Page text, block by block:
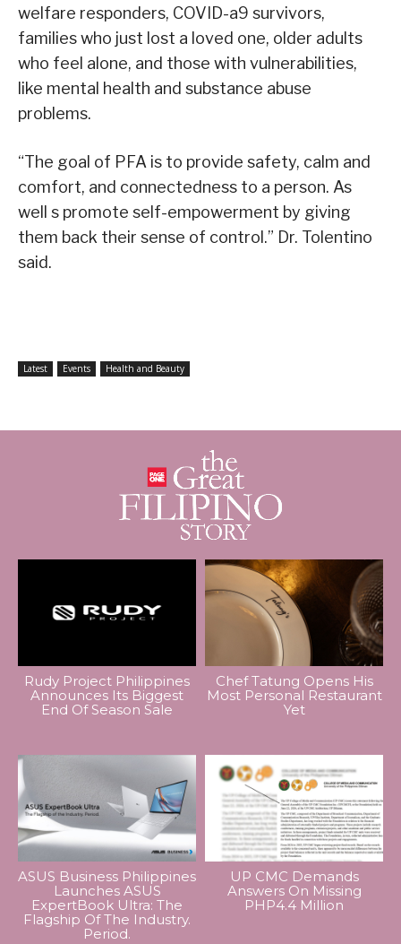
welfare responders, COVID-a9 survivors,
families who just lost a loved one, older adults
who feel alone, and those with vulnerabilities,
like mental health and substance abuse
problems.
“The goal of PFA is to provide safety, calm and
comfort, and connectedness to a person. As
well s promote self-empowerment by giving
them back their sense of control.” Dr. Tolentino
said.
Latest Events Health and Beauty
Rudy Project Philippines
Announces Its Biggest
End Of Season Sale
Chef Tatung Opens His
Most Personal Restaurant
Yet
ASUS Business Philippines
Launches ASUS
ExpertBook Ultra: The
Flagship Of The Industry.
Period.
UP CMC Demands
Answers On Missing
PHP4.4 Million